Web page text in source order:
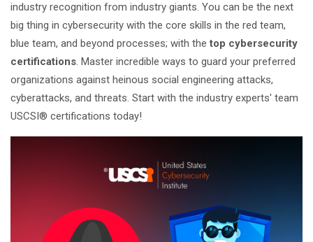
industry recognition from industry giants. You can be the next
big thing in cybersecurity with the core skills in the red team,
blue team, and beyond processes; with thetop cybersecurity
certifications. Master incredible ways to guard your preferred
organizations against heinous social engineering attacks,
cyberattacks, and threats. Start with the industry experts' team
USCSI® certifications today!